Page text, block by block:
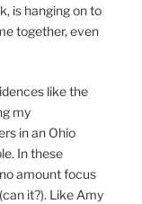
is hanging on to
together, even
like the
my
in an Ohio
In these
amount focus
it?). Like Amy